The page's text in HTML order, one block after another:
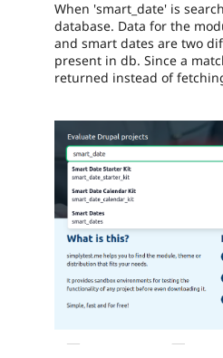
When 'smart_date' is
database. Data for the
and smart dates are two
present in db. Since a
returned instead of